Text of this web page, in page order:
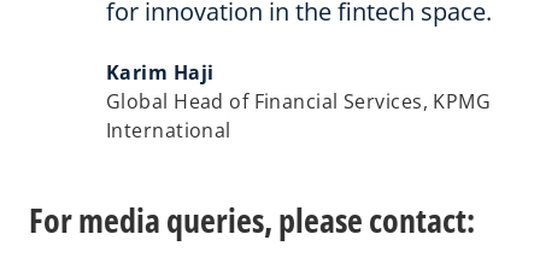
for innovation in the fintech space.
Karim Haji
Global Head of Financial Services, KPMG
International
For media queries, please contact: